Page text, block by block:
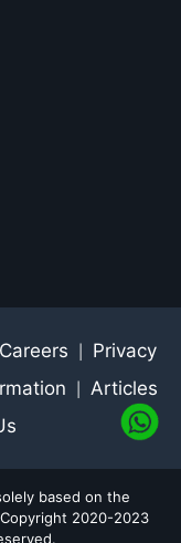
Careers Privacy
Articles
based on the
2020-2023